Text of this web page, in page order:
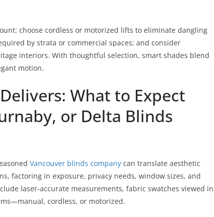
choose cordless or motorized lifts to eliminate dangling
by strata or commercial spaces; and consider
interiors. With thoughtful selection, smart shades blend
motion.
What to Expect
or Delta Blinds
Vancouver blinds company can translate aesthetic
factoring in exposure, privacy needs, window sizes, and
laser‑accurate measurements, fabric swatches viewed in
cordless, or motorized.